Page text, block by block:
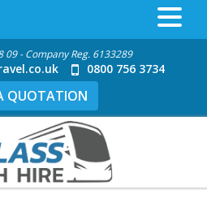
09 - Company Reg. 6133289
0800 756 3734
QUOTATION